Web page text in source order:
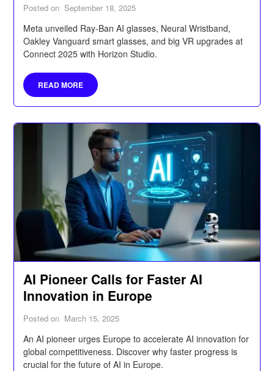
Posted on September 18, 2025
Meta unveiled Ray-Ban AI glasses, Neural Wristband,
Oakley Vanguard smart glasses, and big VR upgrades at
Connect 2025 with Horizon Studio.
READ MORE
AI Pioneer Calls for Faster AI
Innovation in Europe
Posted on March 15, 2025
An AI pioneer urges Europe to accelerate AI innovation for
global competitiveness. Discover why faster progress is
crucial for the future of AI in Europe.